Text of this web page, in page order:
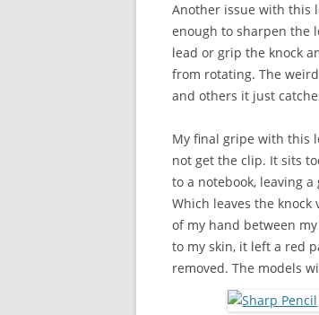
Another issue with this
enough to sharpen the
lead or grip the knock
from rotating. The
and others it just
My final gripe with this
not get the clip. It sits
to a notebook, leaving
Which leaves the
of my hand between
to my skin, it left a red
removed. The models